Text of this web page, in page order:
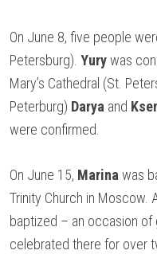
On June 8, five people
Petersburg). Yurywas
Mary’s Cathedral (St.
Peterburg) Darya and
were confirmed.
On June 15, Marina was
Trinity Church in Moscow.
baptized – an occasion of
celebrated there for over